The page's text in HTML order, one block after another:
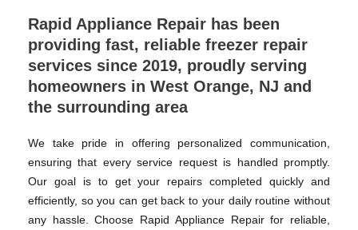
Rapid Appliance Repair has been
providing fast, reliable freezer repair
services since 2019, proudly serving
homeowners in West Orange, NJ and
the surrounding area
We take pride in offering personalized communication,
ensuring that every service request is handled promptly.
Our goal is to get your repairs completed quickly and
efficiently, so you can get back to your daily routine without
any hassle. Choose Rapid Appliance Repair for reliable,